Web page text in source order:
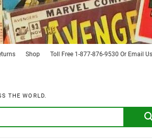
Shop Toll Free 1-877-876-9530 Or Email
THE WORLD.
Search